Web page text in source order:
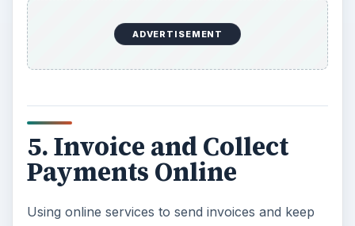
ADVERTISEMENT
5. Invoice and Collect
Payments Online
Using online services to send invoices and keep